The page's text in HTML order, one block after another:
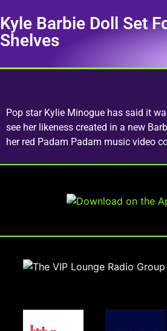
Kyle Barbie Doll Set
Shelves
Pop star Kylie Minogue has said it
see her likeness created in a new
her red Padam Padam music video